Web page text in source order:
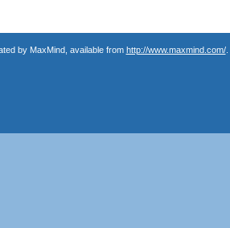
by MaxMind, available from http://www.maxmind.com/.